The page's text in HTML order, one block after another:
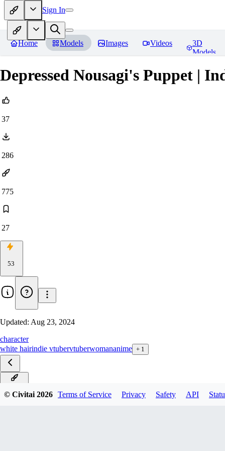
Sign In
Home Models Images Videos
3D
Models
Depressed Nousagi's Puppet |
37
286
775
27
53
Updated: Aug 23, 2024
character
white hairindie vtubervtuberwomananime + 1
© Civitai 2026 Terms of Service Privacy Safety API